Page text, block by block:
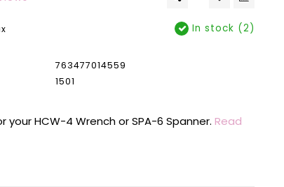
In stock (2)
763477014559
1501
your HCW-4 Wrench or SPA-6 Spanner. Read